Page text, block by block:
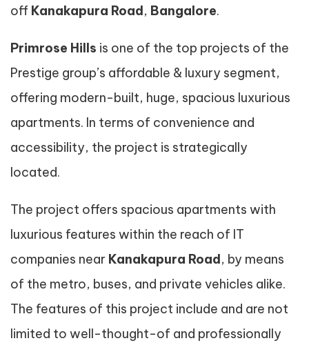
off Kanakapura Road, Bangalore.
Primrose Hills is one of the top projects of the
Prestige group’s affordable & luxury segment,
offering modern-built, huge, spacious luxurious
apartments. In terms of convenience and
accessibility, the project is strategically
located.
The project offers spacious apartments with
luxurious features within the reach of IT
companies near Kanakapura Road, by means
of the metro, buses, and private vehicles alike.
The features of this project include and are not
limited to well-thought-of and professionally